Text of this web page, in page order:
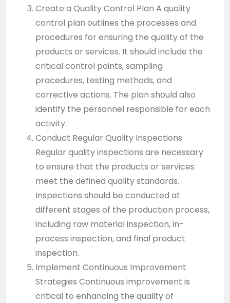
Create a Quality Control Plan A quality
control plan outlines the processes and
procedures for ensuring the quality of the
products or services. It should include the
critical control points, sampling
procedures, testing methods, and
corrective actions. The plan should also
identify the personnel responsible for each
activity.
Conduct Regular Quality Inspections
Regular quality inspections are necessary
to ensure that the products or services
meet the defined quality standards.
Inspections should be conducted at
different stages of the production process,
including raw material inspection, in-
process inspection, and final product
inspection.
Implement Continuous Improvement
Strategies Continuous improvement is
critical to enhancing the quality of